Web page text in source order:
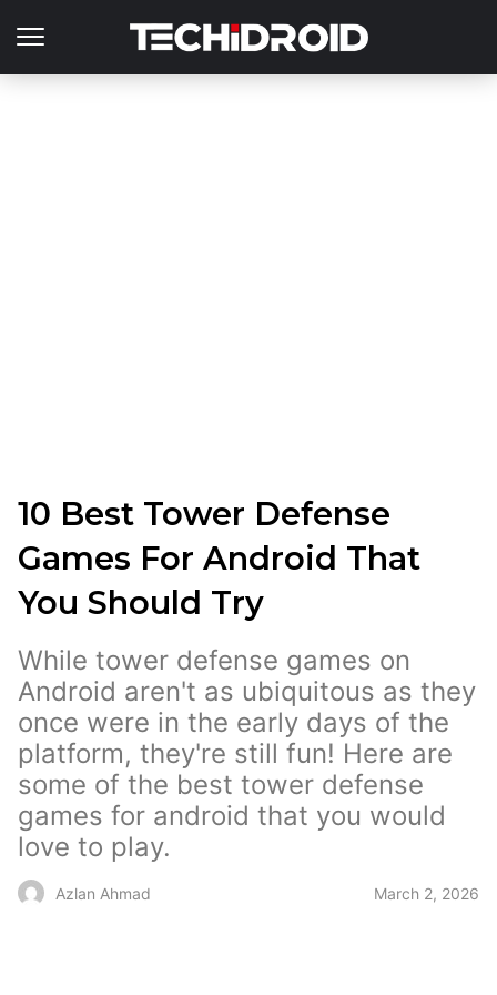
10 Best Tower Defense
Games For Android That
You Should Try
While tower defense games on
Android aren't as ubiquitous as they
once were in the early days of the
platform, they're still fun! Here are
some of the best tower defense
games for android that you would
love to play.
Azlan Ahmad March 2, 2026